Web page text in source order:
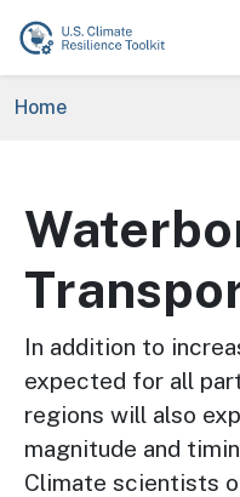
Skip to main content
Breadcrumb
Home
In addition to
expected for all
regions will also
magnitude and
Climate scientists